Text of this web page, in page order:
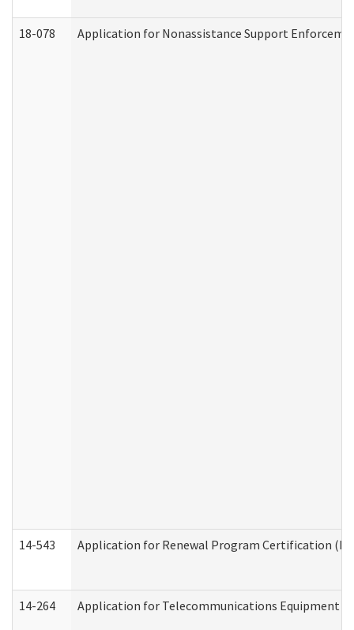
18-078 Application for Nonassistance Support
14-543 Application for Renewal Program Certification
14-264 Application for Telecommunications Equipment